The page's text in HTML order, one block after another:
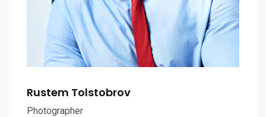
Rustem Tolstobrov
Photographer